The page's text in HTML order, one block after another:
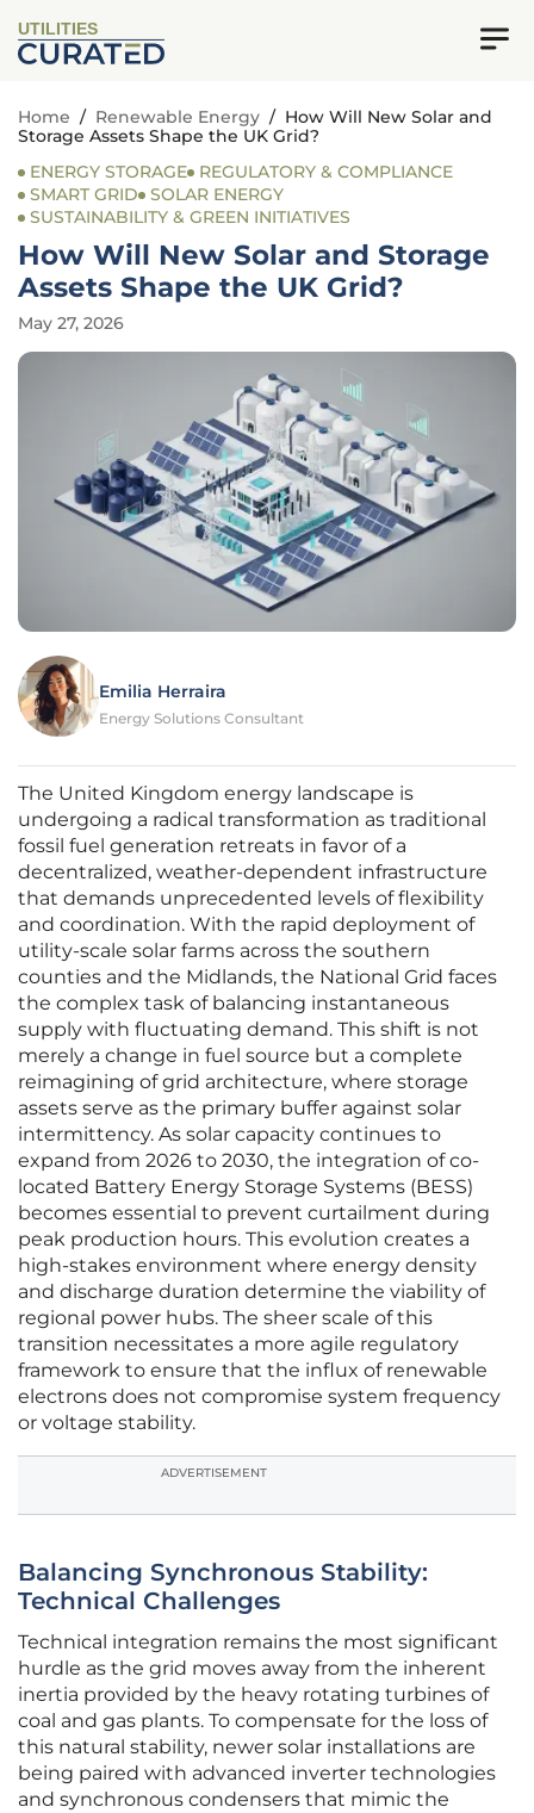
UTILITIES
Home / Renewable Energy / How Will New Solar and
Storage Assets Shape the UK Grid?
ENERGY STORAGE
REGULATORY & COMPLIANCE
SMART GRID
SOLAR ENERGY
SUSTAINABILITY & GREEN INITIATIVES
How Will New Solar and Storage
Assets Shape the UK Grid?
May 27, 2026
Emilia Herraira
Energy Solutions Consultant
The United Kingdom energy landscape is
undergoing a radical transformation as traditional
fossil fuel generation retreats in favor of a
decentralized, weather-dependent infrastructure
that demands unprecedented levels of flexibility
and coordination. With the rapid deployment of
utility-scale solar farms across the southern
counties and the Midlands, the National Grid faces
the complex task of balancing instantaneous
supply with fluctuating demand. This shift is not
merely a change in fuel source but a complete
reimagining of grid architecture, where storage
assets serve as the primary buffer against solar
intermittency. As solar capacity continues to
expand from 2026 to 2030, the integration of co-
located Battery Energy Storage Systems (BESS)
becomes essential to prevent curtailment during
peak production hours. This evolution creates a
high-stakes environment where energy density
and discharge duration determine the viability of
regional power hubs. The sheer scale of this
transition necessitates a more agile regulatory
framework to ensure that the influx of renewable
electrons does not compromise system frequency
or voltage stability.
ADVERTISEMENT
Balancing Synchronous Stability:
Technical Challenges
Technical integration remains the most significant
hurdle as the grid moves away from the inherent
inertia provided by the heavy rotating turbines of
coal and gas plants. To compensate for the loss of
this natural stability, newer solar installations are
being paired with advanced inverter technologies
and synchronous condensers that mimic the